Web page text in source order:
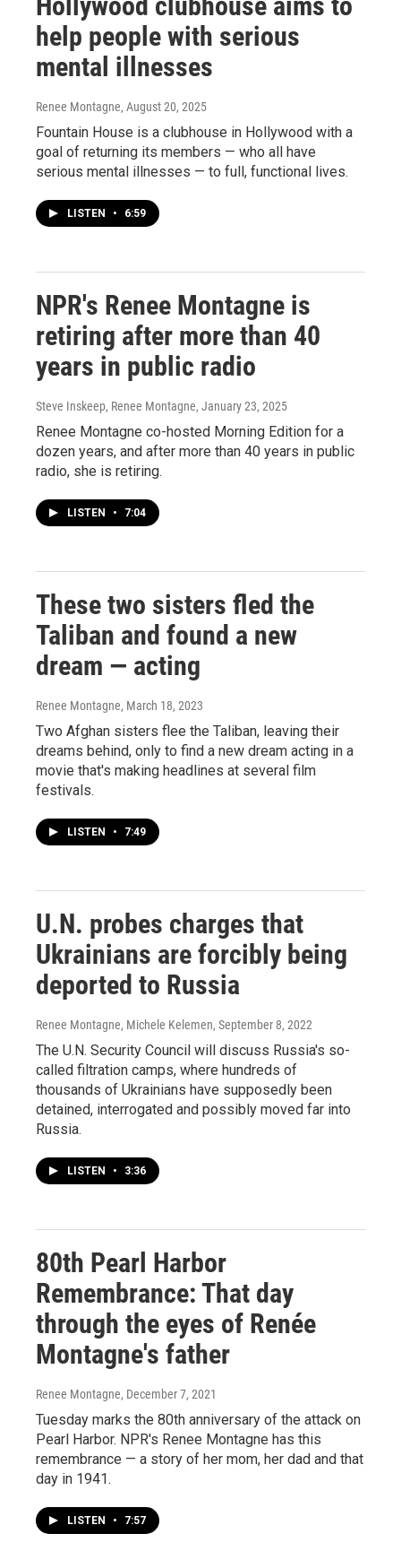
help people with serious
mental illnesses
Renee Montagne, August 20, 2025
Fountain House is a clubhouse in Hollywood with a
goal of returning its members — who all have
serious mental illnesses — to full, functional lives.
LISTEN • 6:59
NPR's Renee Montagne is
retiring after more than 40
years in public radio
Steve Inskeep, Renee Montagne, January 23, 2025
Renee Montagne co-hosted Morning Edition for a
dozen years, and after more than 40 years in public
radio, she is retiring.
LISTEN • 7:04
These two sisters fled the
Taliban and found a new
dream — acting
Renee Montagne, March 18, 2023
Two Afghan sisters flee the Taliban, leaving their
dreams behind, only to find a new dream acting in a
movie that's making headlines at several film
festivals.
LISTEN • 7:49
U.N. probes charges that
Ukrainians are forcibly being
deported to Russia
Renee Montagne, Michele Kelemen, September 8, 2022
The U.N. Security Council will discuss Russia's so-
called filtration camps, where hundreds of
thousands of Ukrainians have supposedly been
detained, interrogated and possibly moved far into
Russia.
LISTEN • 3:36
80th Pearl Harbor
Remembrance: That day
through the eyes of Renée
Montagne's father
Renee Montagne, December 7, 2021
Tuesday marks the 80th anniversary of the attack on
Pearl Harbor. NPR's Renee Montagne has this
remembrance — a story of her mom, her dad and that
day in 1941.
LISTEN • 7:57